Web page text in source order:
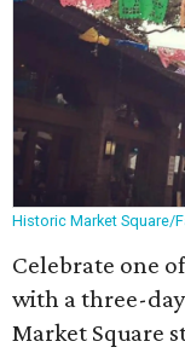
Historic Market Square/
Celebrate one
with a three-
Market Square